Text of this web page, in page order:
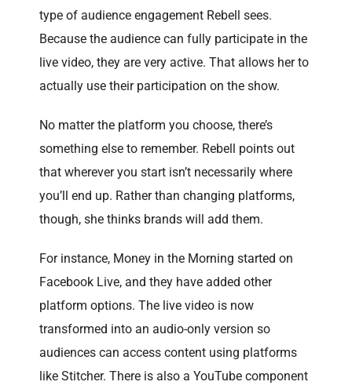
type of audience engagement Rebell sees.
Because the audience can fully participate in the
live video, they are very active. That allows her to
actually use their participation on the show.
No matter the platform you choose, there’s
something else to remember. Rebell points out
that wherever you start isn’t necessarily where
you’ll end up. Rather than changing platforms,
though, she thinks brands will add them.
For instance, Money in the Morning started on
Facebook Live, and they have added other
platform options. The live video is now
transformed into an audio-only version so
audiences can access content using platforms
like Stitcher. There is also a YouTube component